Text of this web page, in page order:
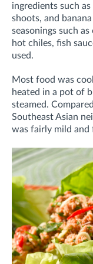
ingredients such
shoots, and
seasonings such
hot chiles, fish
used.
Most food was
heated in a pot of
steamed.
Southeast Asian
was fairly mild and